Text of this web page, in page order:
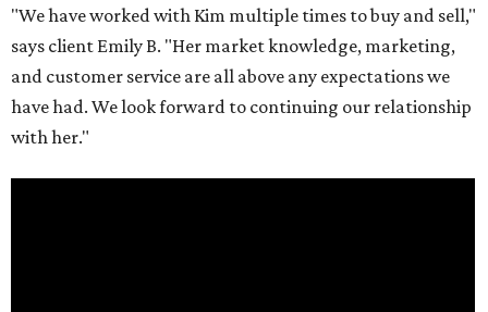
"We have worked with Kim multiple times to buy and sell,"
says client Emily B. "Her market knowledge, marketing,
and customer service are all above any expectations we
have had. We look forward to continuing our relationship
with her."